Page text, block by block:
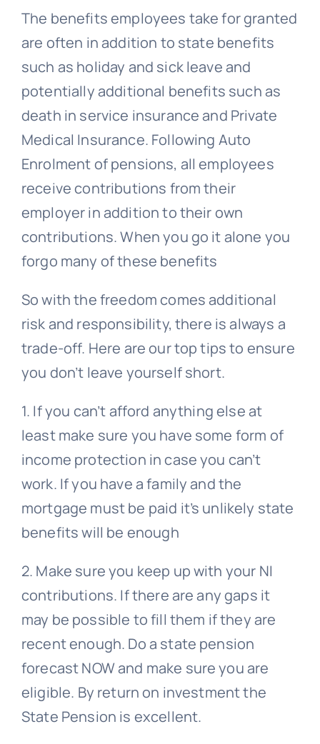
The benefits employees take for granted
are often in addition to state benefits
such as holiday and sick leave and
potentially additional benefits such as
death in service insurance and Private
Medical Insurance. Following Auto
Enrolment of pensions, all employees
receive contributions from their
employer in addition to their own
contributions. When you go it alone you
forgo many of these benefits
So with the freedom comes additional
risk and responsibility, there is always a
trade-off. Here are our top tips to ensure
you don’t leave yourself short.
1. If you can’t afford anything else at
least make sure you have some form of
income protection in case you can’t
work. If you have a family and the
mortgage must be paid it’s unlikely state
benefits will be enough
2. Make sure you keep up with your NI
contributions. If there are any gaps it
may be possible to fill them if they are
recent enough. Do a state pension
forecast NOW and make sure you are
eligible. By return on investment the
State Pension is excellent.